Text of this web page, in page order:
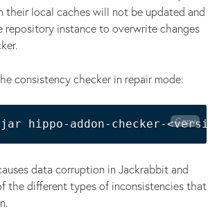
their local caches will not be updated and
repository instance to overwrite changes
consistency checker in repair mode:
hippo-addon-checker-<Copy
data corruption in Jackrabbit and
the different types of inconsistencies that